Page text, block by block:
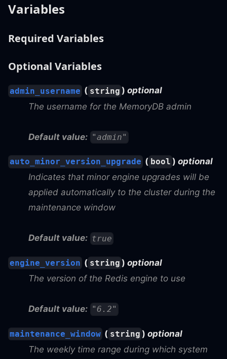
Variables
Required Variables
Optional Variables
admin_username ( string ) optional
The username for the MemoryDB admin
Default value: "admin"
auto_minor_version_upgrade ( bool ) optional
Indicates that minor engine upgrades will be
applied automatically to the cluster during the
maintenance window
Default value: true
engine_version ( string ) optional
The version of the Redis engine to use
Default value: "6.2"
maintenance_window ( string ) optional
The weekly time range during which system